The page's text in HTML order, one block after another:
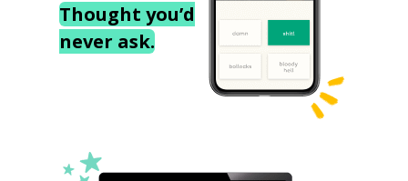
Thought you’d
never ask.